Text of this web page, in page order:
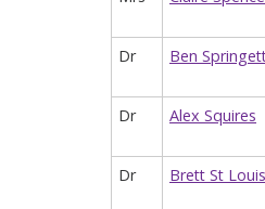
Dr Ben
Dr Alex Squires
Dr Brett St Louis